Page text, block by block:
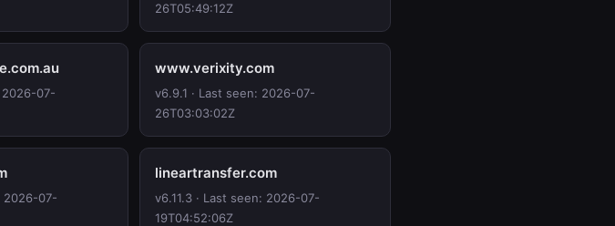
26T05:49:12Z
2026-07-
www.verixity.com
v6.9.1 · Last seen: 2026-07-
26T03:03:02Z
2026-07-
lineartransfer.com
v6.11.3 · Last seen: 2026-07-
19T04:52:06Z